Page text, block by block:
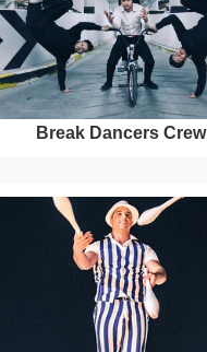
Break Dancers Crew